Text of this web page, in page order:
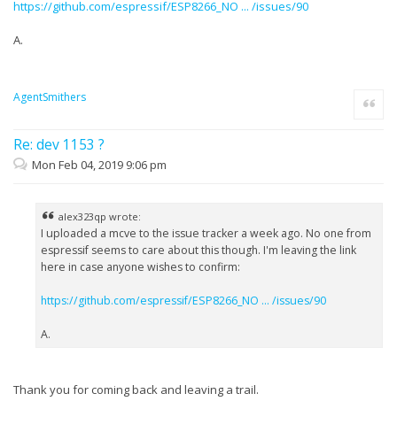
https://github.com/espressif/ESP8266_NO ... /issues/90
A.
AgentSmithers
Re: dev 1153 ?
Quote
Mon Feb 04, 2019 9:06 pm
alex323qp wrote:
I uploaded a mcve to the issue tracker a week ago. No one from
espressif seems to care about this though. I'm leaving the link
here in case anyone wishes to confirm:
https://github.com/espressif/ESP8266_NO ... /issues/90
A.
Thank you for coming back and leaving a trail.